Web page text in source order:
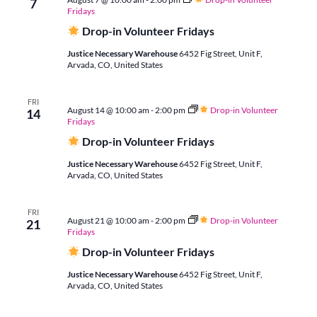
7
Drop-in Volunteer Fridays
Fridays
Justice Necessary Warehouse6452 Fig Street, Unit F,
Arvada, CO, United States
FRI
14
Drop-in Volunteer Fridays
August 14 @ 10:00 am- 2:00 pm
Drop-in Volunteer
Fridays
Justice Necessary Warehouse6452 Fig Street, Unit F,
Arvada, CO, United States
FRI
21
Drop-in Volunteer Fridays
August 21 @ 10:00 am- 2:00 pm
Drop-in Volunteer
Fridays
Justice Necessary Warehouse6452 Fig Street, Unit F,
Arvada, CO, United States